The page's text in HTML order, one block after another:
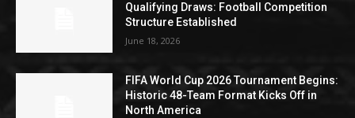
Qualifying Draws: Football Competition
Structure Established
June 18, 2026
FIFA World Cup 2026 Tournament Begins:
Historic 48-Team Format Kicks Off in
North America